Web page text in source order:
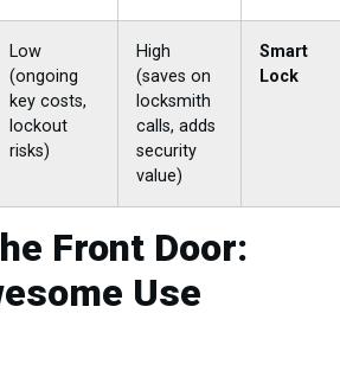
Low
(ongoing
key costs,
lockout
risks)
High
(saves on
locksmith
calls, adds
security
value)
Smart
Lock
Front Door:
Use